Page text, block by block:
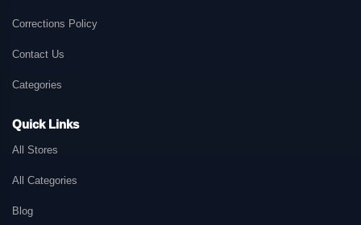
Corrections Policy
Contact Us
Categories
Quick Links
All Stores
All Categories
Blog